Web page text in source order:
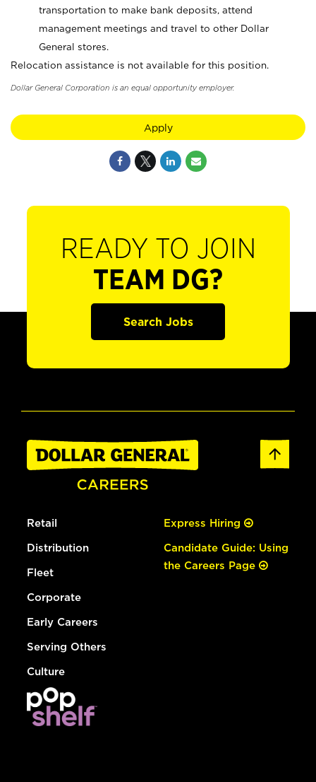
transportation to make bank deposits, attend
management meetings and travel to other Dollar
General stores.
Relocation assistance is not available for this position.
Dollar General Corporation is an equal opportunity employer.
Apply
READY TO JOIN
TEAM DG?
Search Jobs
Retail
Distribution
Fleet
Corporate
Early Careers
Serving Others
Culture
Express Hiring
Candidate Guide: Using
the Careers Page